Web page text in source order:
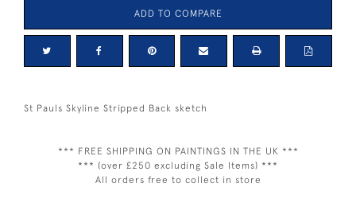
ADD TO COMPARE
St Pauls Skyline Stripped Back sketch
*** FREE SHIPPING ON PAINTINGS IN THE UK ***
*** (over £250 excluding Sale Items) ***
All orders free to collect in store